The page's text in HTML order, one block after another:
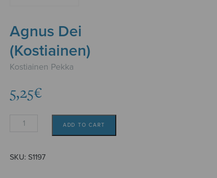
Agnus Dei
(Kostiainen)
Kostiainen Pekka
5,25€
Agnus
quantity
ADD TO CART
SKU: S1197